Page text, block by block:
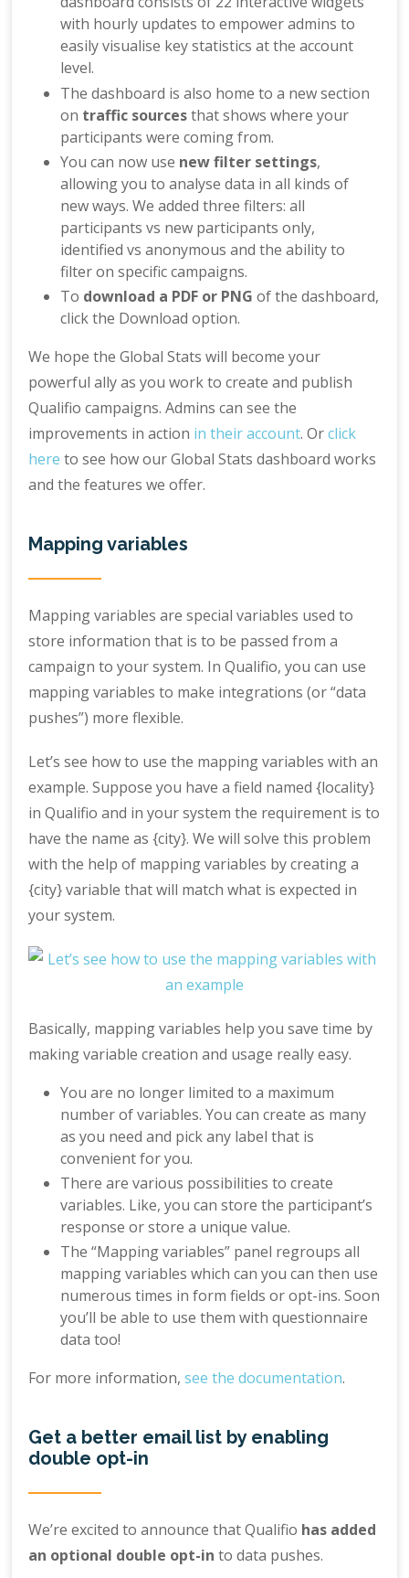
with hourly updates to empower admins to
easily visualise key statistics at the account
level.
The dashboard is also home to a new section
on traffic sourcesthat shows where your
participants were coming from.
You can now use new filter settings,
allowing you to analyse data in all kinds of
new ways. We added three filters: all
participants vs new participants only,
identified vs anonymous and the ability to
filter on specific campaigns.
To download a PDF or PNG of the dashboard,
click the Download option.
We hope the Global Stats will become your
powerful ally as you work to create and publish
Qualifio campaigns. Admins can see the
improvements in action in their account. Orclick
here to see how our Global Stats dashboard works
and the features we offer.
Mapping variables
Mapping variables are special variables used to
store information that is to be passed from a
campaign to your system. In Qualifio, you can use
mapping variables to make integrations (or “data
pushes”) more flexible.
Let’s see how to use the mapping variables with an
example. Suppose you have a field named {locality}
in Qualifio and in your system the requirement is to
have the name as {city}. We will solve this problem
with the help of mapping variables by creating a
{city} variable that will match what is expected in
your system.
Basically, mapping variables help you save time by
making variable creation and usage really easy.
You are no longer limited to a maximum
number of variables. You can create as many
as you need and pick any label that is
convenient for you.
There are various possibilities to create
variables. Like, you can store the participant’s
response or store a unique value.
The “Mapping variables” panel regroups all
mapping variables which can you can then use
numerous times in form fields or opt-ins. Soon
you’ll be able to use them with questionnaire
data too!
For more information,see the documentation.
Get a better email list by enabling
double opt-in
We’re excited to announce that Qualifio has added
an optional double opt-in to data pushes.